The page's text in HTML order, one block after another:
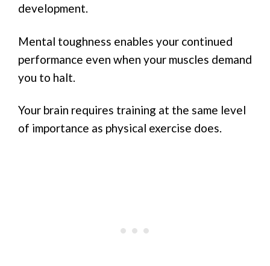
development.
Mental toughness enables your continued
performance even when your muscles demand
you to halt.
Your brain requires training at the same level
of importance as physical exercise does.